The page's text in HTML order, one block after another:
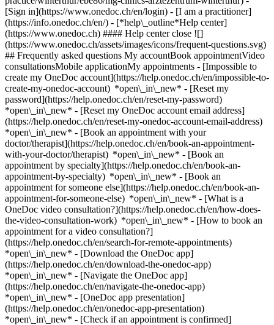
[Sign in](https://www.onedoc.ch/en/login) - [I am a practitioner]
(https://info.onedoc.ch/en/) - [*help\_outline*Help center]
(https://www.onedoc.ch) #### Help center close ![]
(https://www.onedoc.ch/assets/images/icons/frequent-questions.svg)
## Frequently asked questions My accountBook appointmentVideo
consultationsMobile applicationMy appointments - [Impossible to
create my OneDoc account](https://help.onedoc.ch/en/impossible-to-
create-my-onedoc-account) *open\_in\_new* - [Reset my
password](https://help.onedoc.ch/en/reset-my-password)
*open\_in\_new* - [Reset my OneDoc account email address]
(https://help.onedoc.ch/en/reset-my-onedoc-account-email-address)
*open\_in\_new* - [Book an appointment with your
doctor/therapist](https://help.onedoc.ch/en/book-an-appointment-
with-your-doctor/therapist) *open\_in\_new* - [Book an
appointment by specialty](https://help.onedoc.ch/en/book-an-
appointment-by-specialty) *open\_in\_new* - [Book an
appointment for someone else](https://help.onedoc.ch/en/book-an-
appointment-for-someone-else) *open\_in\_new* - [What is a
OneDoc video consultation?](https://help.onedoc.ch/en/how-does-
the-video-consultation-work) *open\_in\_new* - [How to book an
appointment for a video consultation?]
(https://help.onedoc.ch/en/search-for-remote-appointments)
*open\_in\_new* - [Download the OneDoc app]
(https://help.onedoc.ch/en/download-the-onedoc-app)
*open\_in\_new* - [Navigate the OneDoc app]
(https://help.onedoc.ch/en/navigate-the-onedoc-app)
*open\_in\_new* - [OneDoc app presentation]
(https://help.onedoc.ch/en/onedoc-app-presentation)
*open\_in\_new* - [Check if an appointment is confirmed](https://help.onedoc.ch/en/check-if-an-appointment-is-confirmed) *open\_in\_new* - [Cancel an appointment booked online on OneDoc](https://help.onedoc.ch/en/cancel-an-appointment-booked-online-on-onedoc) *open\_in\_new* - [I didn't receive my appointment confirmation](https://help.onedoc.ch/en/i-didnt-receive-my-appointment-confirmation) *open\_in\_new* [See all our articles *open\_in\_new*](https://help.onedoc.ch/en/) # MG Clinics - Ärztezentrum Winterthur ![Badge announcing a verified profile](https://www.onedoc.ch/assets/images/icons/checkmark.svg) ## Medical practice Map Presentation Team ![Patient with a plus sign icon announcing that the healthcare professional accepts new patients](https://www.onedoc.ch/assets/images/icons/new-patients.svg) ### Accepted patients MG Clinics - Ärztezentrum Winterthur accepts new patients ![Briefcase icon announcing the specialties of the healthcare professional](https://www.onedoc.ch/assets/images/icons/specialties.svg) ### Specialties General care medicine [*arrow\_drop\_down*View more](https://www.onedoc.ch) ![Microscope icon announcing the expertises in which the healthcare professional specializes](https://www.onedoc.ch/assets/images/icons/expertises.svg) ### Expertises Annual check up | preventive medical checkup Blood pressure test Flu | Influenza | Flu symptoms | Cold Iron blood test | Ferritin blood test Urinary tract infection (UTI) Vaccination booklet update Vitamin D test [*arrow\_drop\_down*View more](https://www.onedoc.ch) ![Marker announcing the map and access information of the medical practice](https://www.onedoc.ch/assets/images/icons/map.svg) ### Map and access information #### MG Clinics - Ärztezentrum Winterthur Untertor 39 8400 Winterthur #### Opening hours Currently closed - Opens Wednesday at 08:00 *expand\_more* Monday: 08:00 - 12:00 and 13:00 - 18:00 Tuesday: 08:00 - 12:00 and 13:00 - 18:00 Wednesday: 08:00 - 12:00 and 13:00 - 18:00 Thursday: 08:00 - 12:00 and 13:00 - 18:00 Friday: 08:00 - 12:00 and 13:00 - 18:00 Saturday: Closed Sunday: Closed #### Website [View the website *open\_in\_new*](https://mgclinics.ch/) ![Document icon announcing the presentation of the medical practice](https://www.onedoc.ch/assets/images/icons/presentation.svg) ### Presentation of the institution ## Welcome to MG Clinics - Medical Center Winterthur! MG Clinics - Ärztezentrum Winterthur is centrally located in Winterthur and offers basic medical care for patients of different age groups. The location assists patients with general health concerns as well as acute and long-term complaints. Within the scope of GP medicine, the focus is on initial consultations, follow-up checks, check-ups and annual check-ups. The service also includes the clarification and treatment of infections and colds, medication and laboratory consultations as well as vaccination and travel advice. Short-term medical concerns and emergencies can also be dealt with on the same day. The medical center also supports patients with administrative medical matters such as issuing certificates of incapacity for work. The aim is to provide comprehensible, personal and continuous care in everyday medical life. Appointments at MG Clinics - Ärztezentrum Winterthur can be conveniently arranged online via OneDoc. [*arrow\_drop\_down*View more](https://www.onedoc.ch) [](https://assets.onedoc.ch/images/entities/4765dfc83768d9212f7d01a865a99e22c5e99637328b76a0023e9763e1bd8ece.png)[![MG Clinics - Ärztezentrum Winterthur, medical practice in Winterthur](https://assets.onedoc.ch/images/entities/5b041279fb2f34661f4c8c0ebc59b599b90d9ff32449384bd08bd5248b341b47-small.png "MG Clinics - Ärztezentrum Winterthur, medical practice in Winterthur")](https://assets.onedoc.ch/images/entities/5b041279fb2f34661f4c8c0ebc59b599b90d9ff32449384bd08bd5248b341b47.png)[![MG Clinics - Ärztezentrum Winterthur, medical practice in Winterthur](https://assets.onedoc.ch/images/entities/1db614945b4a32bd2b9f62a0ae3503be9179c431dc99e0482ddf7d0e6655bd34-small.png "MG Clinics - Ärztezentrum Winterthur, medical practice in Winterthur")](https://assets.onedoc.ch/images/entities/1db614945b4a32bd2b9f62a0ae3503be9179c431dc99e0482ddf7d0e6655bd34.png) ![Group of people icon announcing the list of healthcare professionals working in the medical practice](https://www.onedoc.ch/assets/images/icons/team.svg) ### Team General practitioner (GP) [![Dr. medic. (RO) Gökhan Vakitsayan, general practitioner (GP) in Winterthur](https://assets.onedoc.ch/images/users/4551b1620a2b9983bb69b868bad12c9d8d530bd09a1a6cfe96678252453a617a-small.png "Dr. medic. (RO) Gökhan Vakitsayan, general practitioner (GP) in Winterthur") \ __Dr. medic. (RO) Gökhan Vakitsayan__](https://www.onedoc.ch/en/general-practitioner-gp/winterthur/pc3sq/dr-medic-ro-gokhan-vakitsayan) ![Comic bubble icon announcing the FAQ section](https://www.onedoc.ch/assets/images/icons/faq.svg) ### FAQ *expand\_more* *keyboard\_arrow\_right* ## What is the address of MG Clinics - Ärztezentrum Winterthur? MG Clinics - Ärztezentrum Winterthur receives patients at Untertor 39, 8400 Winterthur. * * * *keyboard\_arrow\_right* ## What are MG Clinics - Ärztezentrum Winterthur's hours of operation? MG Clinics - Ärztezentrum Winterthur is open: - On Monday from 08:00 to 12:00 and from 13:00 to 18:00 - On Tuesday from 08:00 to 12:00 and from 13:00 to 18:00 - On Wednesday from 08:00 to 12:00 and from 13:00 to 18:00 - On Thursday from 08:00 to 12:00 and from 13:00 to 18:00 - On Friday from 08:00 to 12:00 and from 13:00 to 18:00 - On Saturday closed - On Sunday closed * * * *keyboard\_arrow\_right* ## What is MG Clinics - Ärztezentrum Winterthur's website? You can access the website of MG Clinics - Ärztezentrum Winterthur at [https://mgclinics.ch/ *open\_in\_new*](https://mgclinics.ch/) . * * * *keyboard\_arrow\_right* ## What is MG Clinics - Ärztezentrum Winterthur's phone number? The phone number of MG Clinics - Ärztezentrum Winterthur is [052 213 10 00](tel:+41522131000). * * * *keyboard\_arrow\_right* ## What are the specialties practiced at MG Clinics - Ärztezentrum Winterthur? MG Clinics - Ärztezentrum Winterthur offers consultations of [General care medicine](https://www.onedoc.ch/en/general-practitioner-gp/winterthur). * * * *keyboard\_arrow\_right* ## What are MG Clinics - Ärztezentrum Winterthur's expertises? MG Clinics - Ärztezentrum Winterthur's expertises are: [Annual check up | preventive medical checkup](https://www.onedoc.ch/en/annual-check-up-preventive-medical-checkup/winterthur), [Blood pressure test](https://www.onedoc.ch/en/blood-pressure-test/winterthur), [Flu | Influenza | Flu symptoms | Cold](https://www.onedoc.ch/en/flu-influenza-flu-symptoms-cold/winterthur), [Iron blood test | Ferritin blood test](https://www.onedoc.ch/en/iron-blood-test-ferritin-blood-test/winterthur), [Urinary tract infection (UTI)](https://www.onedoc.ch/en/urinary-tract-infection-uti/winterthur), [Vaccination booklet update](https://www.onedoc.ch/en/vaccination-booklet-update/winterthur) and [Vitamin D test](https://www.onedoc.ch/en/vitamin-d-test/winterthur). * * * *keyboard\_arrow\_right* ## Does MG Clinics - Ärztezentrum Winterthur accept new patients? Yes, MG Clinics - Ärztezentrum Winterthur accepts new patients. New patients can easily book appointments online via OneDoc. * * * *keyboard\_arrow\_right* ## What languages are spoken at MG Clinics - Ärztezentrum Winterthur? MG Clinics - Ärztezentrum Winterthur offers consultations in German, English, French, Italian, Romanian and Turkish. 1. [OneDoc](https://www.onedoc.ch/en/)/ 2. [Medical practice](https://www.onedoc.ch/en/medical-practice)/ 3. [Canton of Zurich](https://www.onedoc.ch/en/medical-practice/canton-of-zurich)/ 4. [Winterthur](https://www.onedoc.ch/en/medical-practice/winterthur)/ 5. MG Clinics - Ärztezentrum Winterthur ### Book your appointment with MG Clinics - Ärztezentrum Winterthur Fill in the below information *check* Specialty General care medicine General care medicine Select a specialty * * * 2 Visit reason Select a visit reason * * * *touch\_app* Pick a time slot *chevron\_left* Tue 04 Aug *chevron\_right* View more appointments Time slot Book appointment ### Download the OneDoc app Book an appointment online with a doctor, dentist, or therapist near you in Switzerland. The OneDoc app lets you manage all your medical appointments from your smartphone, anytime and anywhere. ![QR code that redirects users to the Apple Store or Google Play Store to download the OneDoc patient mobile app](https://www.onedoc.ch/assets/images/download-app-qr.jpeg) Scan the QR code to download the app [![Download our app on the App Store!](https://www.onedoc.ch/assets/images/app-store-badge-en.svg)](https://apps.apple.com/ch/app/onedoc/id1592376413?l=fr)[![Download our app on the Google Play Store!](https://www.onedoc.ch/assets/images/google-play-badge-en.png)](https://play.google.com/store/apps/details?id=ch.onedoc.patient&hl=fr-CH) *keyboard\_arrow\_right* ## Related searches [General practitioner (GP) in Zürich](https://www.onedoc.ch/en/general-practitioner-gp/zurich)[General practitioner (GP) in Winterthur](https://www.onedoc.ch/en/general-practitioner-gp/winterthur)[General practitioner (GP) in Zug](https://www.onedoc.ch/en/general-practitioner-gp/zug)[General practitioner (GP) in Müllheim](https://www.onedoc.ch/en/general-practitioner-gp/mullheim)[General practitioner (GP) in Uzwil](https://www.onedoc.ch/en/general-practitioner-gp/uzwil)[General practitioner (GP) in Wetzikon](https://www.onedoc.ch/en/general-practitioner-gp/wetzikon)[General practitioner (GP) in Abtwil SG](https://www.onedoc.ch/en/general-practitioner-gp/abtwil?state=SG)[General practitioner (GP) in Uster](https://www.onedoc.ch/en/general-practitioner-gp/uster)[General practitioner (GP) in Wallisellen](https://www.onedoc.ch/en/general-p